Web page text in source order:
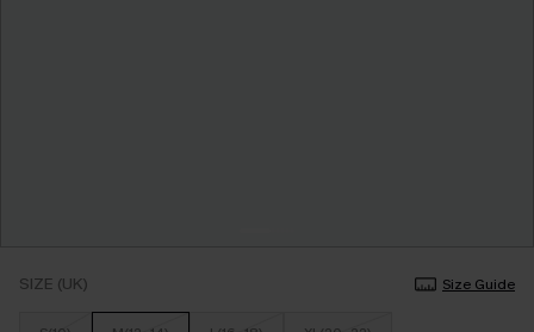
SIZE (UK) Size Guide